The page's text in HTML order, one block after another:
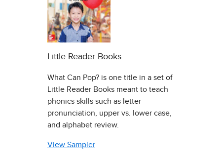
Little Reader Books
What Can Pop? is one title in a set of
Little Reader Books meant to teach
phonics skills such as letter
pronunciation, upper vs. lower case,
and alphabet review.
View Sampler